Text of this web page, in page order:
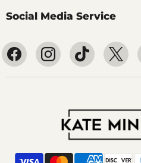
Social Media Service
Find
us
Facebook
Find
us
Instagram
Find
us
X